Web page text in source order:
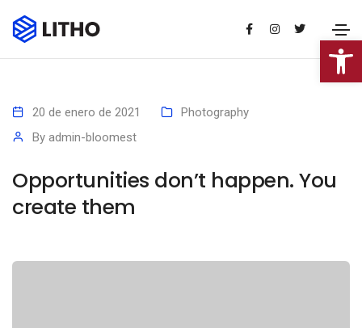
Abrir
20 de enero de 2021
Photography
By admin-bloomest
Opportunities don’t happen. You
create them